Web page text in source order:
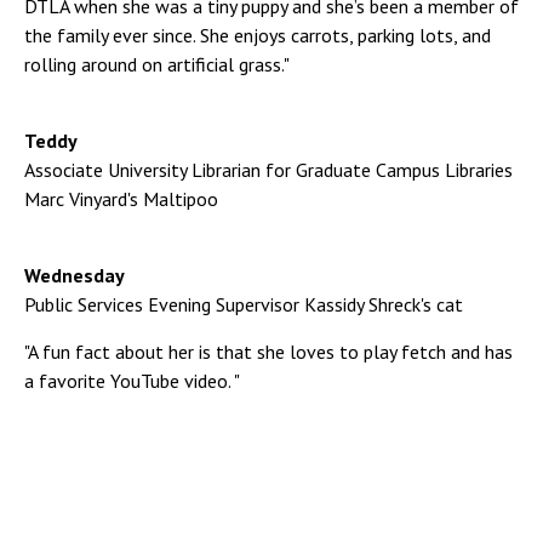
DTLA when she was a tiny puppy and she’s been a member of
the family ever since. She enjoys carrots, parking lots, and
rolling around on artificial grass."
Teddy
Associate University Librarian for Graduate Campus Libraries
Marc Vinyard's Maltipoo
Wednesday
Public Services Evening Supervisor Kassidy Shreck's cat
"A fun fact about her is that she loves to play fetch and has
a favorite YouTube video. "